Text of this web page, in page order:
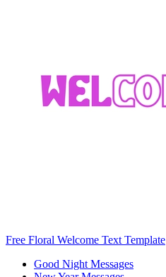
Free Floral Welcome Text Template
Good Night Messages